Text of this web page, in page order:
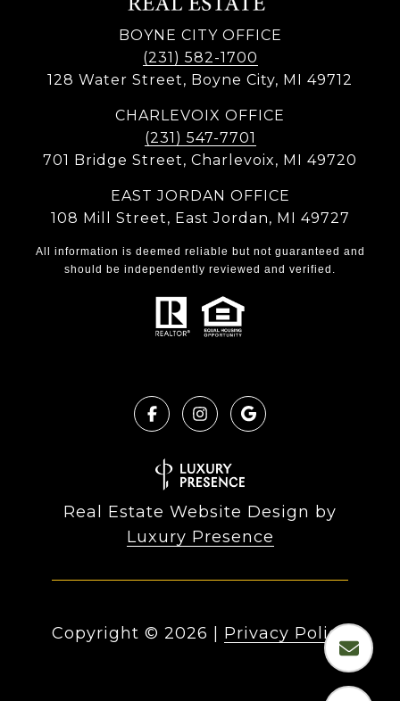
BOYNE CITY OFFICE
(231) 582-1700
128 Water Street, Boyne City, MI 49712
CHARLEVOIX OFFICE
(231) 547-7701
701 Bridge Street, Charlevoix, MI 49720
EAST JORDAN OFFICE
108 Mill Street, East Jordan, MI 49727
All information is deemed reliable but not guaranteed and
should be independently reviewed and verified.
Real Estate Website Design by
Luxury Presence
Copyright © 2026 Privacy Policy